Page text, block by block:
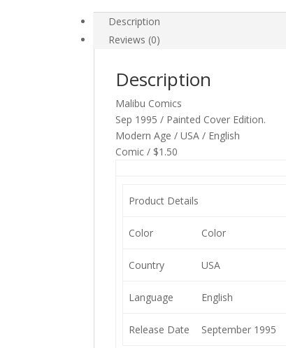
Description
Reviews (0)
Description
Malibu Comics
Sep 1995 / Painted Cover Edition.
Modern Age / USA / English
Comic / $1.50
Product Details
Color Color
Country USA
Language English
Release Date September 1995